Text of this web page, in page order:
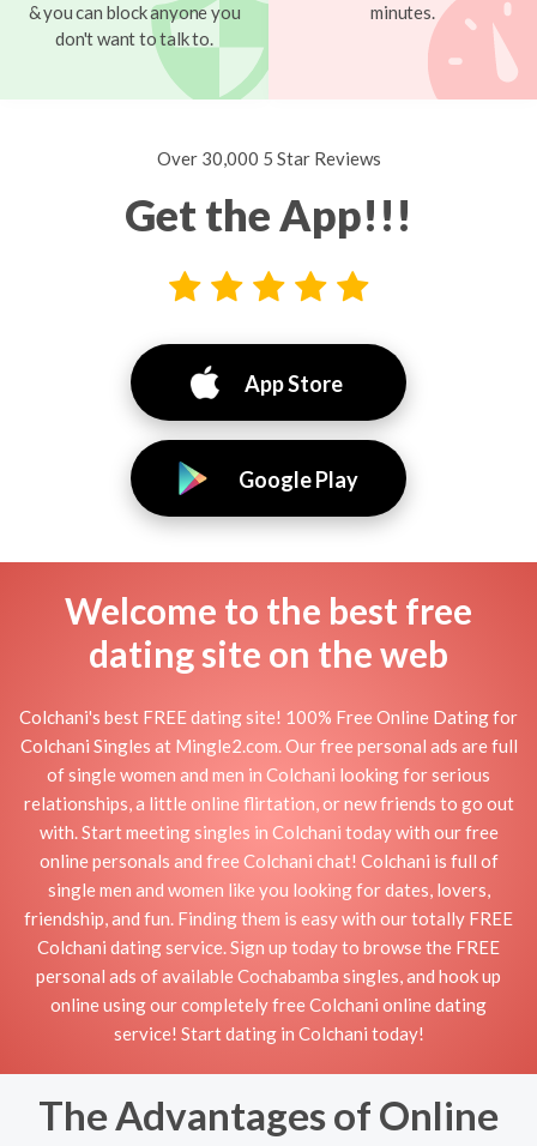
& you can block anyone you
don't want to talk to.
minutes.
Over 30,000 5 Star Reviews
Get the App!!!
App Store
Google Play
Welcome to the best free
dating site on the web
Colchani's best FREE dating site! 100% Free Online Dating for
Colchani Singles at Mingle2.com. Our free personal ads are full
of single women and men in Colchani looking for serious
relationships, a little online flirtation, or new friends to go out
with. Start meeting singles in Colchani today with our free
online personals and free Colchani chat! Colchani is full of
single men and women like you looking for dates, lovers,
friendship, and fun. Finding them is easy with our totally FREE
Colchani dating service. Sign up today to browse the FREE
personal ads of available Cochabamba singles, and hook up
online using our completely free Colchani online dating
service! Start dating in Colchani today!
The Advantages of Online